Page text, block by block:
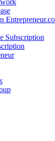
Subscription